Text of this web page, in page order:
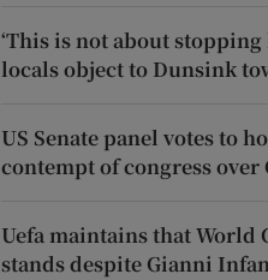
‘This is not about stopping
locals object to Dunsink
US Senate panel votes to
contempt of congress over
Uefa maintains that World
stands despite Gianni